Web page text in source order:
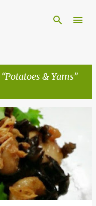
Potatoes & Yams